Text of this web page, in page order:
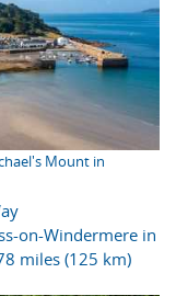
Mount in
on-Windermere in
miles (125 km)